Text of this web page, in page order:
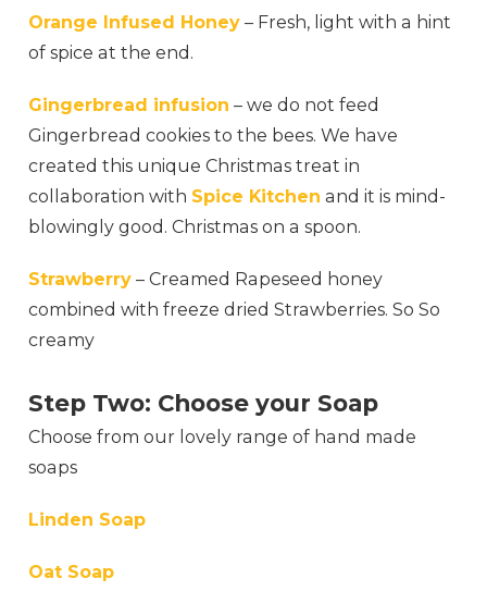
Orange Infused Honey – Fresh, light with a hint
of spice at the end.
Gingerbread infusion – we do not feed
Gingerbread cookies to the bees. We have
created this unique Christmas treat in
collaboration with Spice Kitchen and it is mind-
blowingly good. Christmas on a spoon.
Strawberry – Creamed Rapeseed honey
combined with freeze dried Strawberries. So So
creamy
Step Two: Choose your Soap
Choose from our lovely range of hand made
soaps
Linden Soap
Oat Soap